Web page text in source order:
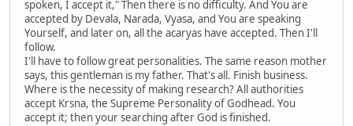
spoken, I accept it," Then there is no difficulty. And You are
accepted by Devala, Narada, Vyasa, and You are speaking
Yourself, and later on, all the acaryas have accepted. Then I'll
follow.
I'll have to follow great personalities. The same reason mother
says, this gentleman is my father. That's all. Finish business.
Where is the necessity of making research? All authorities
accept Krsna, the Supreme Personality of Godhead. You
accept it; then your searching after God is finished.